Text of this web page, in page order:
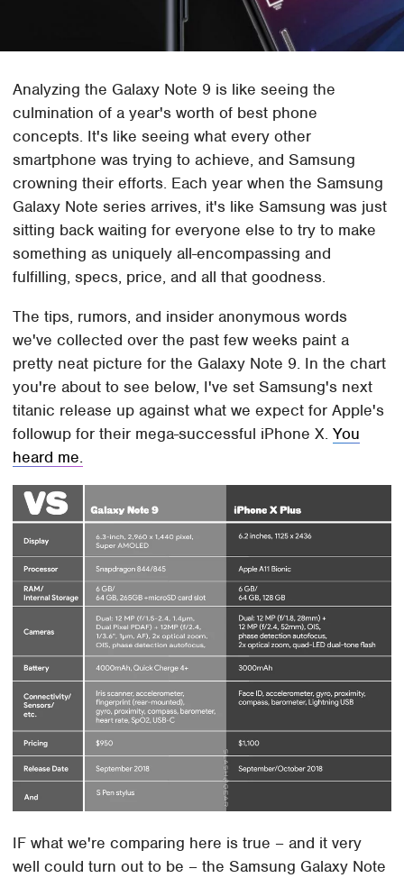
Analyzing the Galaxy Note 9 is like seeing the
culmination of a year's worth of best phone
concepts. It's like seeing what every other
smartphone was trying to achieve, and Samsung
crowning their efforts. Each year when the Samsung
Galaxy Note series arrives, it's like Samsung was just
sitting back waiting for everyone else to try to make
something as uniquely all-encompassing and
fulfilling, specs, price, and all that goodness.
The tips, rumors, and insider anonymous words
we've collected over the past few weeks paint a
pretty neat picture for the Galaxy Note 9. In the chart
you're about to see below, I've set Samsung's next
titanic release up against what we expect for Apple's
followup for their mega-successful iPhone X.You
heard me.
IF what we're comparing here is true – and it very
well could turn out to be – the Samsung Galaxy Note